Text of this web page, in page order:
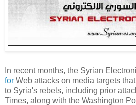
In recent months, the Syrian
for Web attacks on media targets
to Syria's rebels, including prior
Times, along with the Washington